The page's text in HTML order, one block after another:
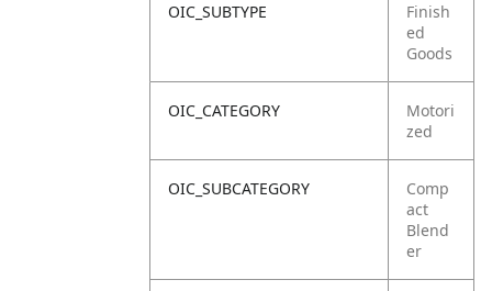
OIC_SUBTYPE
Finish
ed
Goods
OIC_CATEGORY
Motori
zed
OIC_SUBCATEGORY
Comp
act
Blend
er